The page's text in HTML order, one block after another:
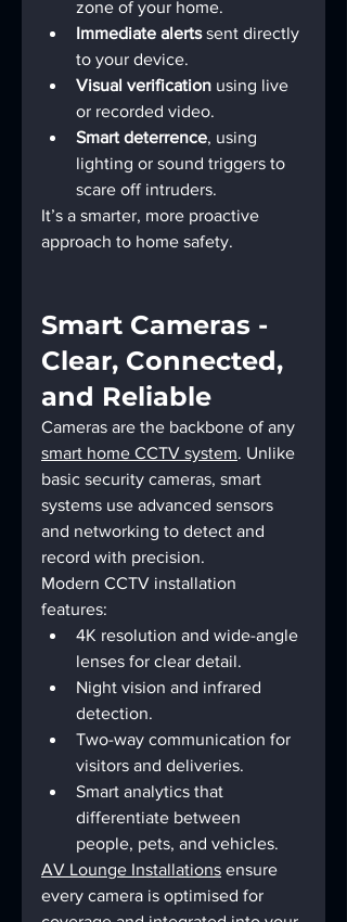
zone of your home.
Immediate alerts sent directly
to your device.
Visual verification using live
or recorded video.
Smart deterrence, using
lighting or sound triggers to
scare off intruders.
It’s a smarter, more proactive
approach to home safety.
Smart Cameras -
Clear, Connected,
and Reliable
Cameras are the backbone of any
smart home CCTV system. Unlike
basic security cameras, smart
systems use advanced sensors
and networking to detect and
record with precision.
Modern CCTV installation
features:
4K resolution and wide-angle
lenses for clear detail.
Night vision and infrared
detection.
Two-way communication for
visitors and deliveries.
Smart analytics that
differentiate between
people, pets, and vehicles.
AV Lounge Installations ensure
every camera is optimised for